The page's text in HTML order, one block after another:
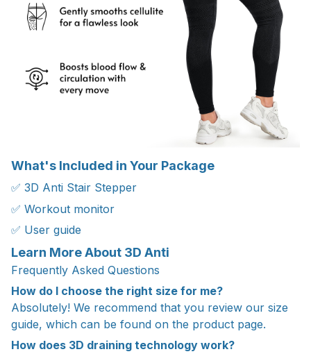
What's Included in Your Package
✅ 3D Anti Stair Stepper
✅ Workout monitor
✅ User guide
Learn More About 3D Anti
Frequently Asked Questions
How do I choose the right size for me?
Absolutely! We recommend that you review our size
guide, which can be found on the product page.
How does 3D draining technology work?